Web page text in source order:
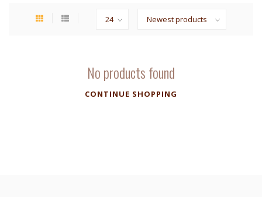
No products found
CONTINUE SHOPPING